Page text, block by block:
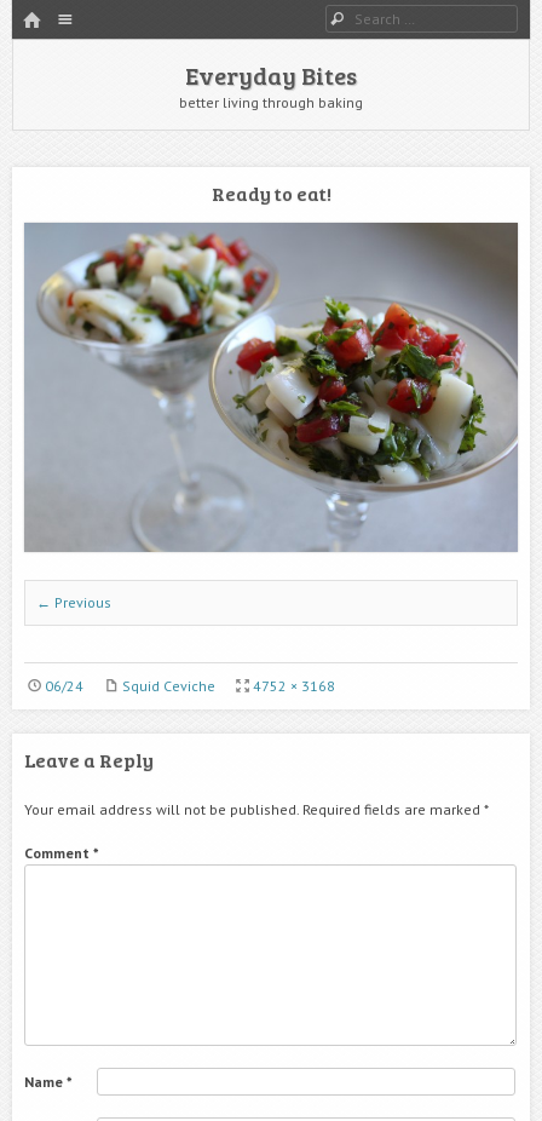
HOME Search
Everyday Bites
better living through baking
Ready to eat!
← Previous
06/24 Squid Ceviche 4752 × 3168
Leave a Reply
Your email address will not be published. Required fields are marked *
Comment *
Name *